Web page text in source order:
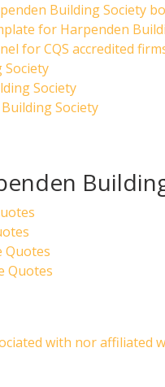
Building Society
for Harpenden
for CQS accredited
Society
Society
Quotes
Quotes
with nor affiliated